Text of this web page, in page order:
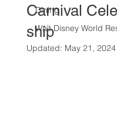
Dining
Walt Disney World
Carnival
ship
Updated: May 21, 2024